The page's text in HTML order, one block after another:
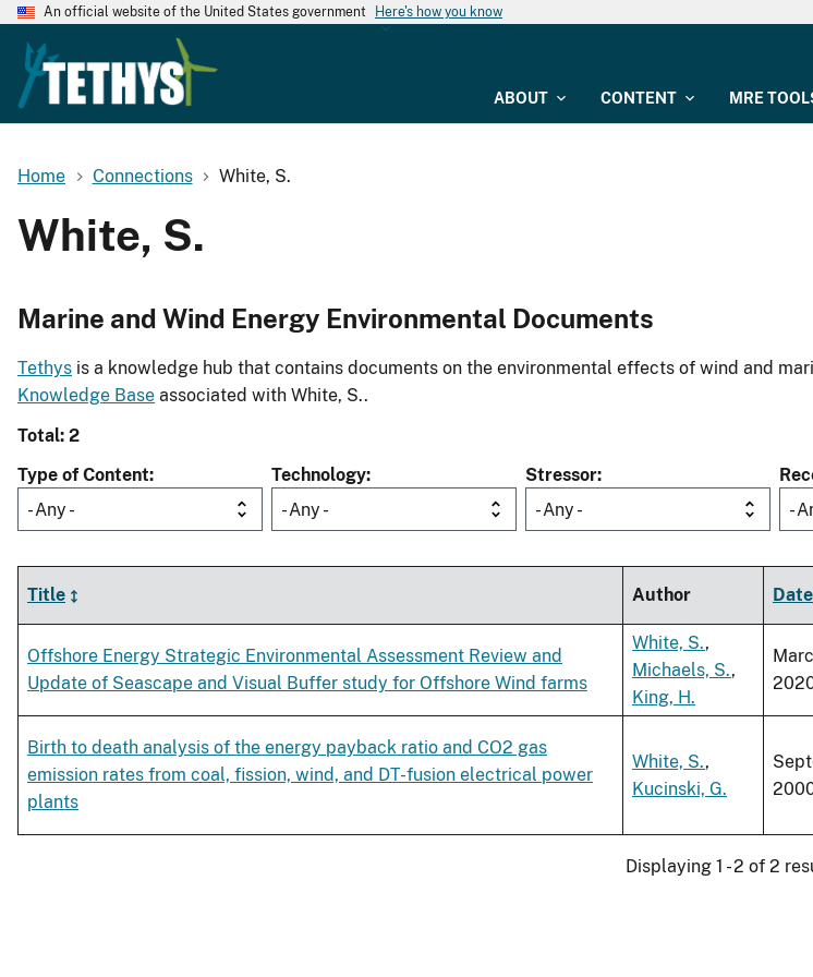
An official website of the United States government Here's how you know
ABOUT CONTENT MRE
Home Connections White, S.
White, S.
Marine and Wind Energy Environmental Documents
Tethys is a knowledge hub that contains documents on the environmental effects of wind and
Knowledge Base associated with White, S..
Total: 2
Type of Content
- Any -
Technology
- Any -
Stressor
- Any -
-
Title Author Date
Offshore Energy Strategic Environmental Assessment Review and
Update of Seascape and Visual Buffer study for Offshore Wind farms
White, S.,
Michaels, S.,
King, H.
Birth to death analysis of the energy payback ratio and CO2 gas
emission rates from coal, fission, wind, and DT-fusion electrical power
plants
White, S.,
Kucinski, G.
Displaying 1 - 2 of 2